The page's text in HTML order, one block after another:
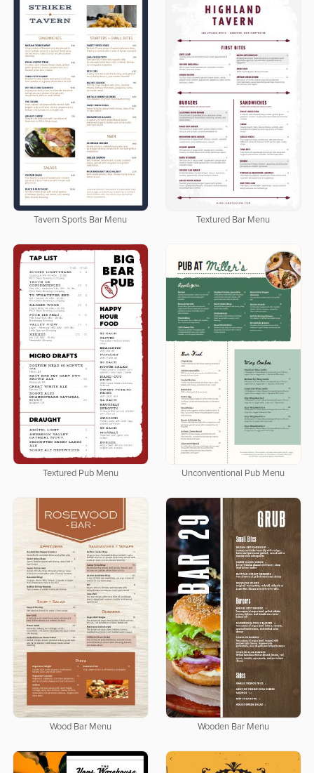
Tavern Sports Bar Menu Textured Bar Menu
Textured Pub Menu Unconventional Pub Menu
Wood Bar Menu Wooden Bar Menu